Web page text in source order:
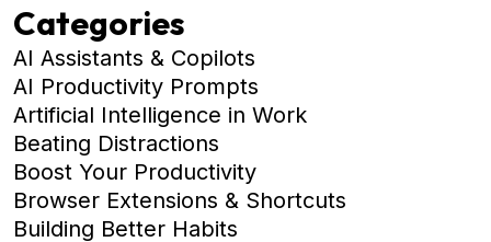
Categories
AI Assistants & Copilots
AI Productivity Prompts
Artificial Intelligence in Work
Beating Distractions
Boost Your Productivity
Browser Extensions & Shortcuts
Building Better Habits